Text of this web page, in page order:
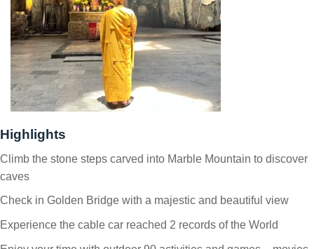
Highlights
Climb the stone steps carved into Marble Mountain to discover
caves
Check in Golden Bridge with a majestic and beautiful view
Experience the cable car reached 2 records of the World